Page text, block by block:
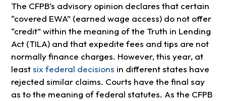
The CFPB’s advisory opinion declares that certain
“covered EWA” (earned wage access) do not offer
“credit” within the meaning of the Truth in Lending
Act (TILA) and that expedite fees and tips are not
normally finance charges. However, this year, at
leastsix federal decisions in different states have
rejected similar claims. Courts have the final say
as to the meaning of federal statutes. As the CFPB